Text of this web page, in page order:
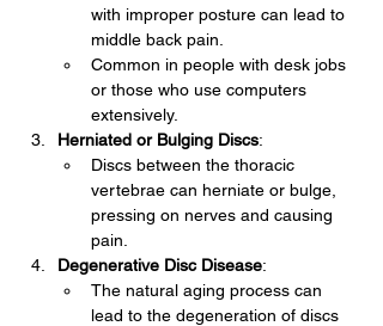
with improper posture can lead to
middle back pain.
Common in people with desk jobs
or those who use computers
extensively.
Herniated or Bulging Discs:
Discs between the thoracic
vertebrae can herniate or bulge,
pressing on nerves and causing
pain.
Degenerative Disc Disease:
The natural aging process can
lead to the degeneration of discs